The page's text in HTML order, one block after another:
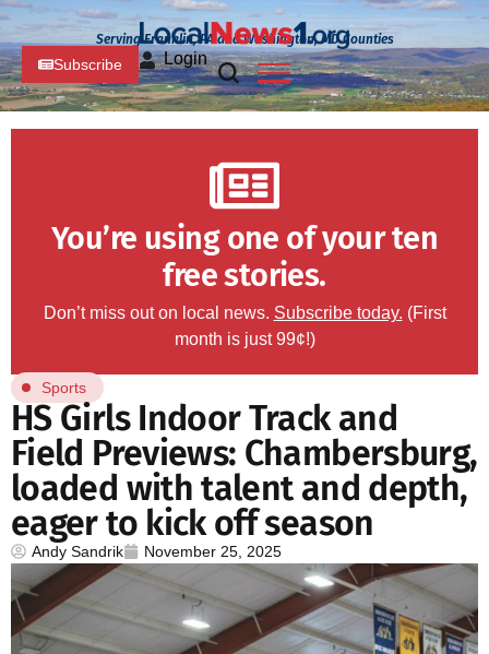
Serving Franklin, PA and Washington, MD Counties
Subscribe Login
You’re using one of your ten
free stories.
Don’t miss out on local news. Subscribe today. (First
month is just 99¢!)
Sports
HS Girls Indoor Track and
Field Previews: Chambersburg,
loaded with talent and depth,
eager to kick off season
Andy Sandrik November 25, 2025